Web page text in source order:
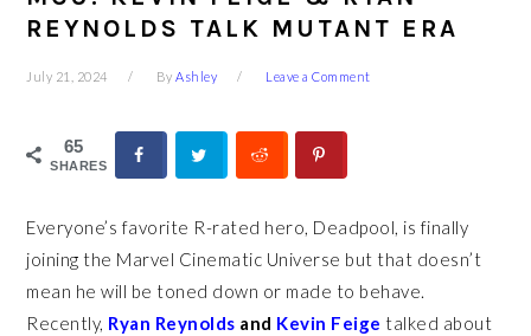
REYNOLDS TALK MUTANT ERA
July 21, 2024 ByAshley Leave a Comment
65
SHARES
Everyone’s favorite R-rated hero, Deadpool, is finally
joining the Marvel Cinematic Universe but that doesn’t
mean he will be toned down or made to behave.
Recently, Ryan Reynolds and Kevin Feige talked about